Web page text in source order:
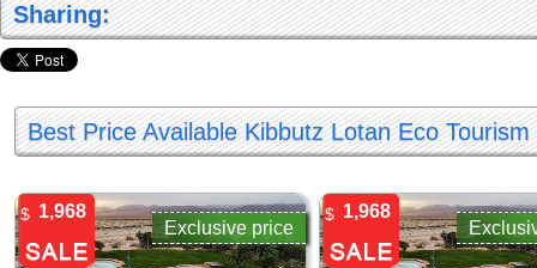
Sharing:
Best Price Available Kibbutz Lotan Eco
1,968
$
Exclusive price
1,968
$